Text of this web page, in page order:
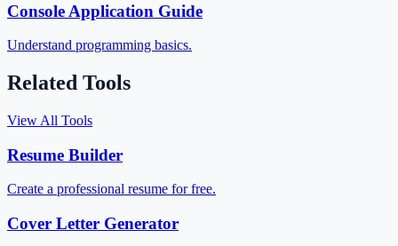
Console Application Guide
Understand programming basics.
Related Tools
View All Tools
Resume Builder
Create a professional resume for free.
Cover Letter Generator